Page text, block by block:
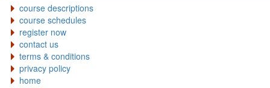
course descriptions
course schedules
register now
contact us
terms & conditions
privacy policy
home